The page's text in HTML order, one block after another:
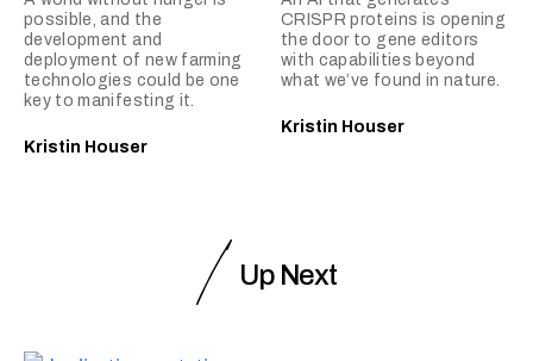
possible, and the
development and
deployment of new farming
technologies could be one
key to manifesting it.
Kristin Houser
CRISPR proteins is opening
the door to gene editors
with capabilities beyond
what we’ve found in nature.
Kristin Houser
Up Next